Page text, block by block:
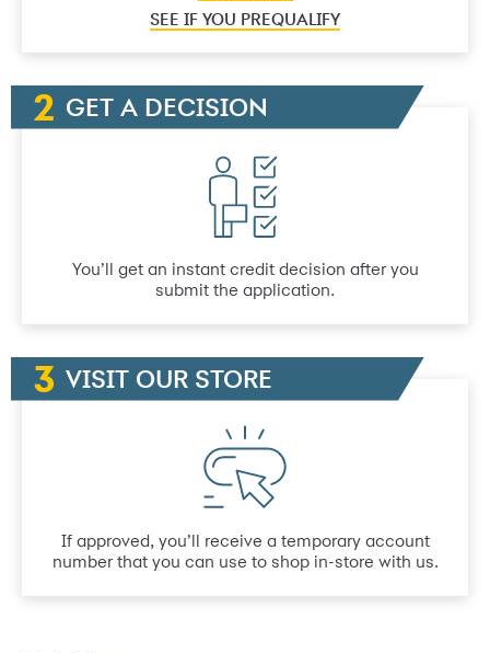
SEE IF YOU PREQUALIFY
GET A DECISION
You’ll get an instant credit decision after you
submit the application.
VISIT OUR STORE
If approved, you’ll receive a temporary account
number that you can use to shop in-store with us.